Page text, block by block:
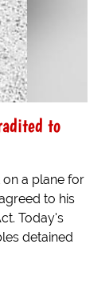
to
a plane for
to his
Today's
detained